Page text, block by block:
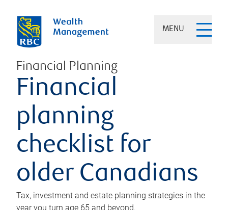
MENU
Financial Planning
Financial
planning
checklist for
older Canadians
Tax, investment and estate planning strategies in the
year you turn age 65 and beyond.